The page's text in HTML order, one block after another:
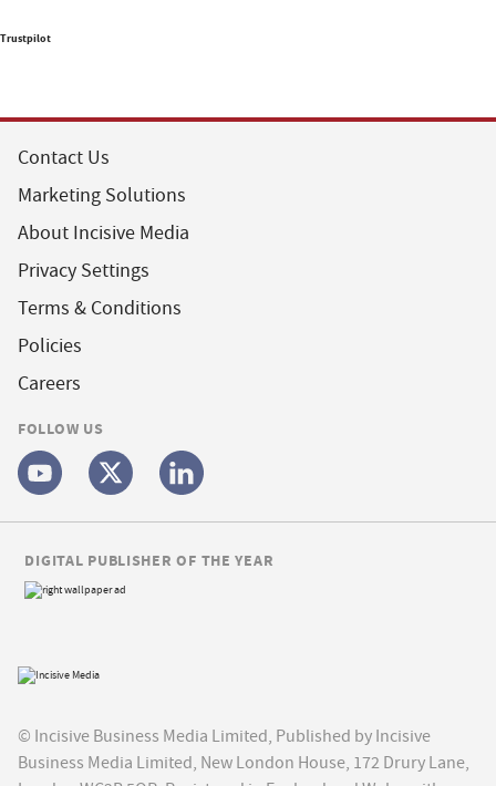
Trustpilot
Contact Us
Marketing Solutions
About Incisive Media
Privacy Settings
Terms & Conditions
Policies
Careers
FOLLOW US
© Incisive Business Media Limited, Published by Incisive
Business Media Limited, New London House, 172 Drury Lane,
DIGITAL PUBLISHER OF THE YEAR